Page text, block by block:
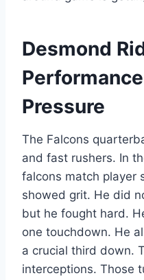
Desmond
Pressure
The Falcons
and fast rushers. In
falcons match player
showed grit. He did
but he fought hard.
one touchdown. He
a crucial third down.
interceptions. Those